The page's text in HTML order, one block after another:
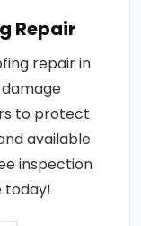
Repair
repair in
to protect
available
inspection
today!